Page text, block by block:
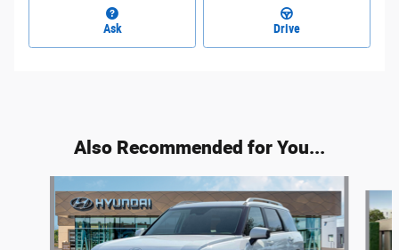
Ask Drive
Also Recommended for You...